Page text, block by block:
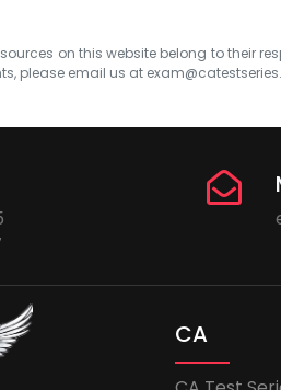
on this website belong to their
please email us at
CA